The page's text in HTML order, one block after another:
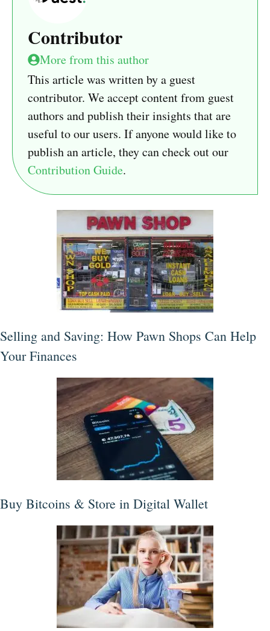
Contributor
More from this author
This article was written by a guest
contributor. We accept content from guest
authors and publish their insights that are
useful to our users. If anyone would like to
publish an article, they can check out our
Contribution Guide.
Selling and Saving: How Pawn Shops Can Help
Your Finances
Buy Bitcoins & Store in Digital Wallet